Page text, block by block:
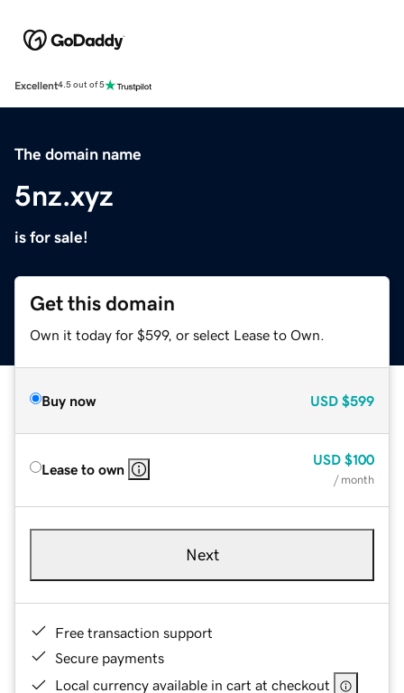
Excellent4.5 out of 5
The domain name
5nz.xyz
is for sale!
Get this domain
Own it today for $599, or select Lease to Own.
Buy now USD $599
Lease to own
USD $100
/ month
Next
Free transaction support
Secure payments
Local currency available in cart at checkout